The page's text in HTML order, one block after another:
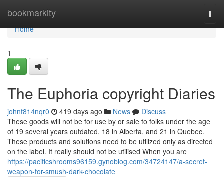
bookmarkity
Home
Home
1
The Euphoria copyright Diaries
johnf814nqr0 419 days ago News
Discuss
These goods will not be for use by or sale to folks under the age
of 19 several years outdated, 18 in Alberta, and 21 in Quebec.
These products and solutions need to be utilized only as directed
on the label. It really should not be utilised When you are
https://pacificshrooms96159.gynoblog.com/34724147/a-secret-
weapon-for-smush-dark-chocolate